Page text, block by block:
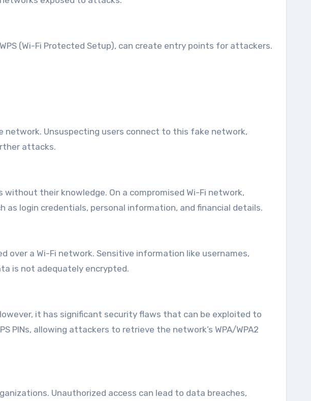
(Wi-Fi Protected Setup), can create entry points for attackers.
Unsuspecting users connect to this fake network,
attacks.
their knowledge. On a compromised Wi-Fi network,
login credentials, personal information, and financial details.
a Wi-Fi network. Sensitive information like usernames,
is not adequately encrypted.
it has significant security flaws that can be exploited to
PINs, allowing attackers to retrieve the network’s WPA/WPA2
Unauthorized access can lead to data breaches,